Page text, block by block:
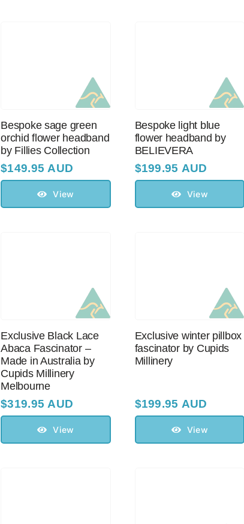
Bespoke sage green
orchid flower headband
by Fillies Collection
$149.95 AUD
View
Bespoke light blue
flower headband by
BELIEVERA
$199.95 AUD
View
Exclusive Black Lace
Abaca Fascinator –
Made in Australia by
Cupids Millinery
Melbourne
$319.95 AUD
View
Exclusive winter pillbox
fascinator by Cupids
Millinery
$199.95 AUD
View